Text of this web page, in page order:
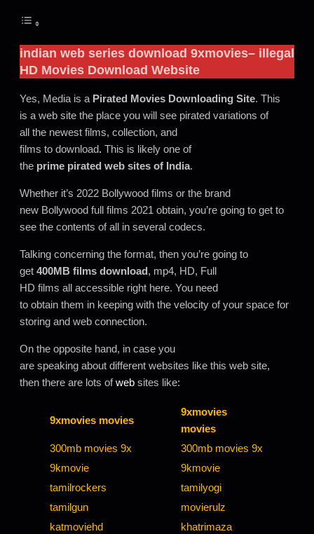
indian web series download 9xmovies– illegal
HD Movies Download Website
Yes, Media is a Pirated Movies Downloading Site. This
is a web site the place you will see pirated variations of
all the newest films, collection, and
films to download. This is likely one of
the prime pirated web sites of India.
Whether it’s 2022 Bollywood films or the brand
new Bollywood full films 2021 obtain, you’re going to get to
see the contents of all in several codecs.
Talking concerning the format, then you’re going to
get 400MB films download, mp4, HD, Full
HD films all accessible right here. You need
to obtain them in keeping with the velocity of your space for
storing and web connection.
On the opposite hand, in case you
are speaking about different websites like this web site,
then there are lots ofweb sites like:
9xmovies movies
9xmovies
movies
300mb movies 9x
300mb movies 9x
9kmovie
9kmovie
tamilrockers
tamilyogi
tamilgun
movierulz
katmoviehd
khatrimaza